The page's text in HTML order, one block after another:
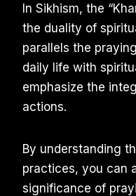
In Sikhism, the
the duality of
parallels the
daily life with
emphasize the
actions.
By understanding
practices, you can
significance of